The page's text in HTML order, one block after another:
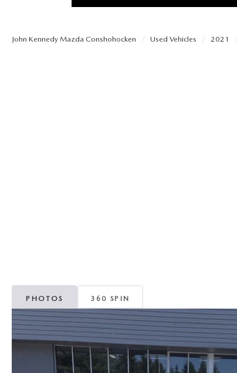
PROTECT YOUR VEHICLE
MAZDA CX-30
MAZDA CX-50
MAZDA CX-70
John Kennedy Mazda Conshohocken Used Vehicles 2021
PHOTOS 360 SPIN